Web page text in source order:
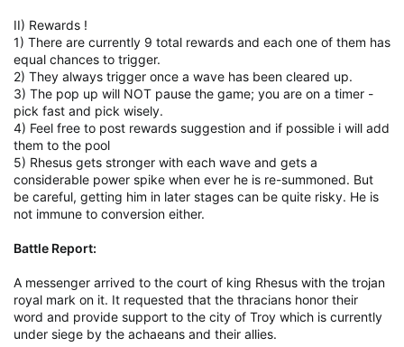
II) Rewards !
1) There are currently 9 total rewards and each one of them has
equal chances to trigger.
2) They always trigger once a wave has been cleared up.
3) The pop up will NOT pause the game; you are on a timer -
pick fast and pick wisely.
4) Feel free to post rewards suggestion and if possible i will add
them to the pool
5) Rhesus gets stronger with each wave and gets a
considerable power spike when ever he is re-summoned. But
be careful, getting him in later stages can be quite risky. He is
not immune to conversion either.
Battle Report:
A messenger arrived to the court of king Rhesus with the trojan
royal mark on it. It requested that the thracians honor their
word and provide support to the city of Troy which is currently
under siege by the achaeans and their allies.